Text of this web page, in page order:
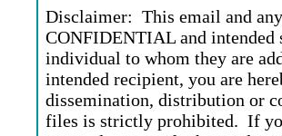
Disclaimer: This email and
CONFIDENTIAL and intended
individual to whom they are
intended recipient, you are
dissemination, distribution or
files is strictly prohibited. If